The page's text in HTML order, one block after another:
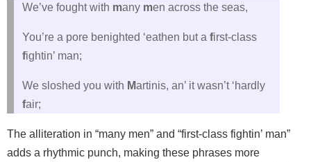
We’ve fought with many men across the seas,
You’re a pore benighted ‘eathen but a first-class
fightin’ man;
We sloshed you with Martinis, an’ it wasn’t ‘hardly
fair;
The alliteration in “many men” and “first-class fightin’ man”
adds a rhythmic punch, making these phrases more